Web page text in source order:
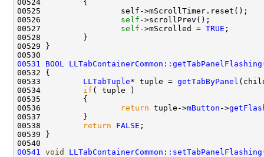
00526 self
00527 self ->mScrolled = TRUE
00531
BOOL LLTabContainerCommon::getTabPanelFlashing
00533 LLTabTuple* tuple = getTabByPanel
00534 if
00536
return tuple->mButton ->
00538
return FALSE
00541
void LLTabContainerCommon::setTabPanelFlashing